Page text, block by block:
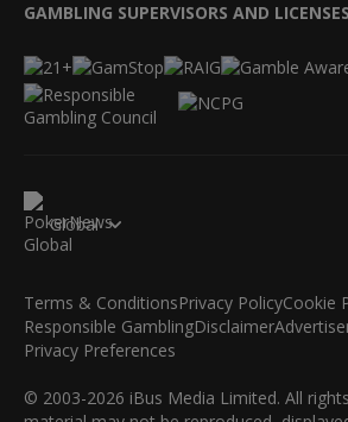
GAMBLING SUPERVISORS AND LICENSES
Global
Terms & ConditionsPrivacy PolicyCookie
Responsible GamblingDisclaimer
Privacy Preferences
© 2003-2026 iBus Media Limited. All